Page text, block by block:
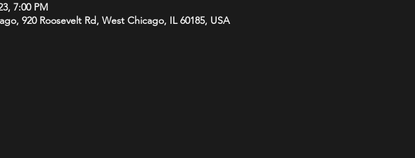
7:00 PM
920 Roosevelt Rd, West Chicago, IL 60185, USA